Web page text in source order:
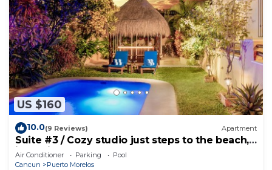
US $160
10.0(9 Reviews) Apartment
Suite #3 / Cozy studio just steps to the beach,
inc's bikes.
Air Conditioner Parking
Pool
Cancun
Puerto Morelos